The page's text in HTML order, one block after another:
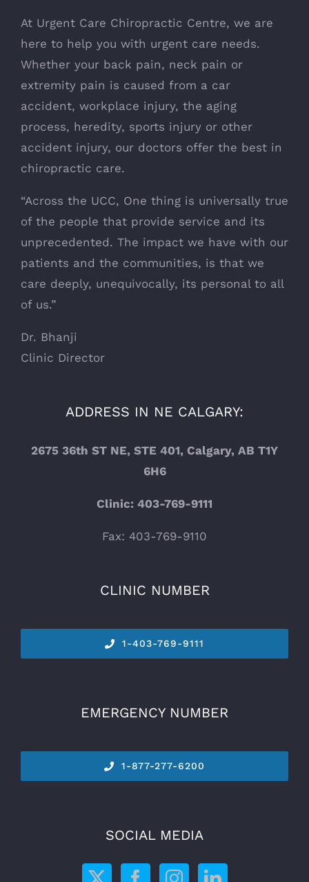
At Urgent Care Chiropractic Centre, we are
here to help you with urgent care needs.
Whether your back pain, neck pain or
extremity pain is caused from a car
accident, workplace injury, the aging
process, heredity, sports injury or other
accident injury, our doctors offer the best in
chiropractic care.
“Across the UCC, One thing is universally true
of the people that provide service and its
unprecedented. The impact we have with our
patients and the communities, is that we
care deeply, unequivocally, its personal to all
of us.”
Dr. Bhanji
Clinic Director
ADDRESS IN NE CALGARY:
2675 36th ST NE, STE 401, Calgary, AB T1Y
6H6
Clinic: 403-769-9111
Fax: 403-769-9110
CLINIC NUMBER
1-403-769-9111
EMERGENCY NUMBER
1-877-277-6200
SOCIAL MEDIA